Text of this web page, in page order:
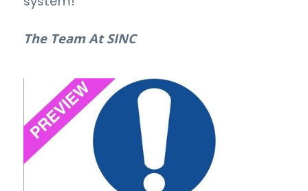
The Team At SINC